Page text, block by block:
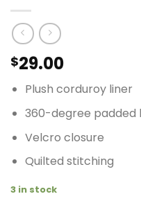
$29.00
Plush corduroy liner
360-degree
Velcro closure
Quilted stitching
3 in stock